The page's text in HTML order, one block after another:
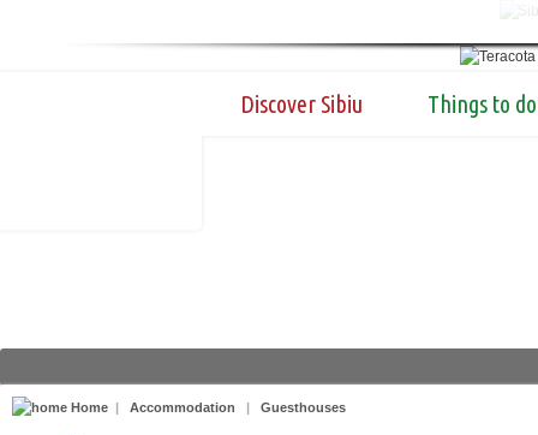
Discover Sibiu Things to do
Home | Accommodation | Guesthouses